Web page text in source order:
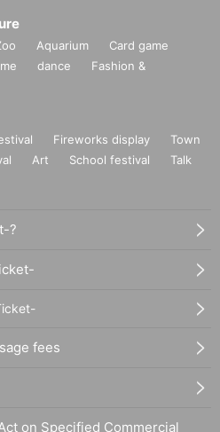
Aquarium
Card game
dance
Fashion &
Fireworks display
Town
Art School festival
Talk
?
fees
on Specified Commercial